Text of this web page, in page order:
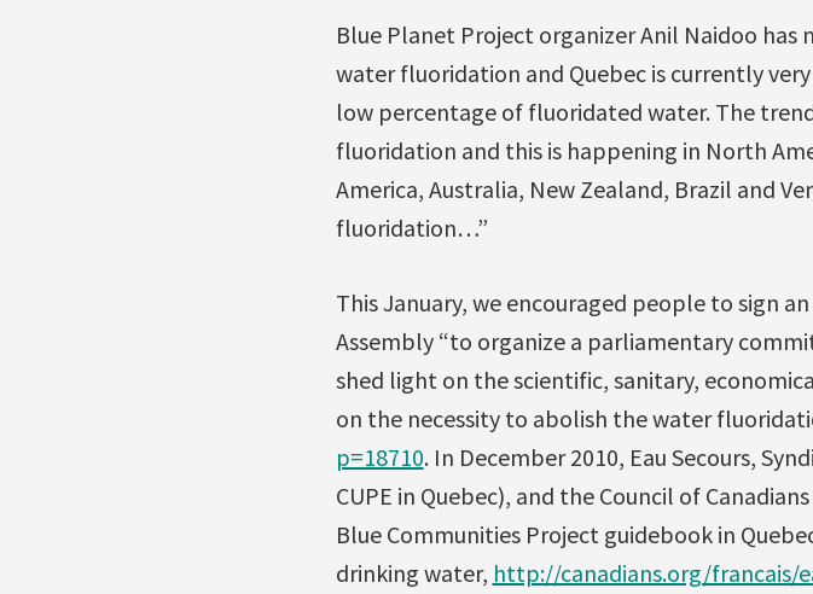
Blue Planet Project organizer Anil Naidoo
water fluoridation and Quebec is currently
low percentage of fluoridated water. The
fluoridation and this is happening in North
America, Australia, New Zealand, Brazil and
fluoridation…”
This January, we encouraged people to sign
Assembly “to organize a parliamentary
shed light on the scientific, sanitary,
on the necessity to abolish the water
p=18710. In December 2010, Eau Secours,
CUPE in Quebec), and the Council of
Blue Communities Project guidebook in
drinking water, http://canadians.org/francais/